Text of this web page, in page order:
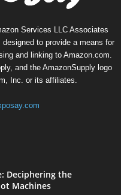
Services LLC Associates
to provide a means for
and linking to Amazon.com.
and the AmazonSupply logo
Inc. or its affiliates.
Deciphering the
Machines